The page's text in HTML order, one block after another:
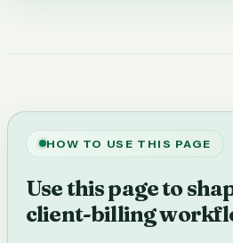
HOW TO USE THIS PAGE
Use this page to
client-billing